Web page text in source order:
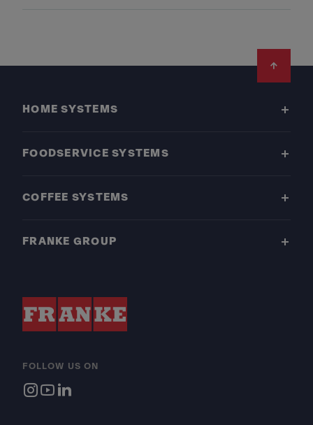
HOME SYSTEMS
FOODSERVICE SYSTEMS
COFFEE SYSTEMS
FRANKE GROUP
FOLLOW US ON